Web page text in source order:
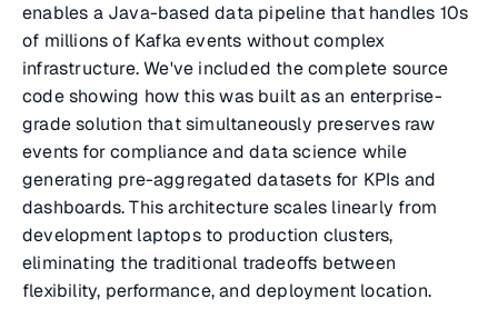
enables a Java-based data pipeline that handles 10s
of millions of Kafka events without complex
infrastructure. We've included the complete source
code showing how this was built as an enterprise-
grade solution that simultaneously preserves raw
events for compliance and data science while
generating pre-aggregated datasets for KPIs and
dashboards. This architecture scales linearly from
development laptops to production clusters,
eliminating the traditional tradeoffs between
flexibility, performance, and deployment location.